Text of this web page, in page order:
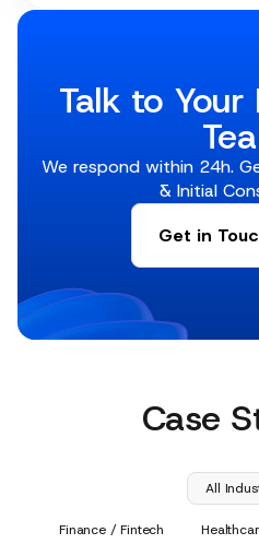
Talk to Your
We respond within 24h.
& Initial
Get in
Case
All
Finance / Fintech